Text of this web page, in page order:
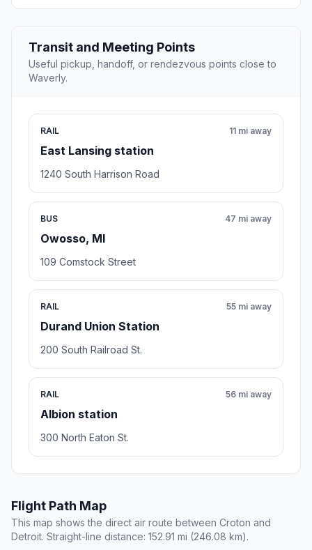
Transit and Meeting Points
Useful pickup, handoff, or rendezvous points close to
Waverly.
RAIL
East Lansing station
11 mi away
1240 South Harrison Road
BUS
Owosso, MI
47 mi away
109 Comstock Street
RAIL
Durand Union Station
55 mi away
200 South Railroad St.
RAIL
Albion station
56 mi away
300 North Eaton St.
Flight Path Map
This map shows the direct air route between Croton and
Detroit. Straight-line distance: 152.91 mi (246.08 km).